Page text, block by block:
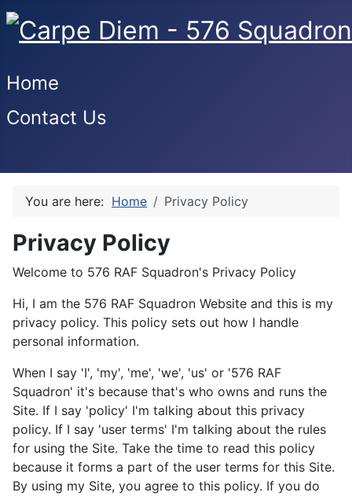
Home
Contact Us
You are here: Home Privacy Policy
Privacy Policy
Welcome to 576 RAF Squadron's Privacy Policy
Hi, I am the 576 RAF Squadron Website and this is my
privacy policy. This policy sets out how I handle
personal information.
When I say 'I', 'my', 'me', 'we', 'us' or '576 RAF
Squadron' it's because that's who owns and runs the
Site. If I say 'policy' I'm talking about this privacy
policy. If I say 'user terms' I'm talking about the rules
for using the Site. Take the time to read this policy
because it forms a part of the user terms for this Site.
By using my Site, you agree to this policy. If you do